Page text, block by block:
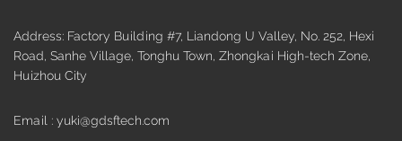
Address: Factory Building #7, Liandong U Valley, No. 252, Hexi
Road, Sanhe Village, Tonghu Town, Zhongkai High-tech Zone,
Huizhou City
Email : yuki@gdsftech.com